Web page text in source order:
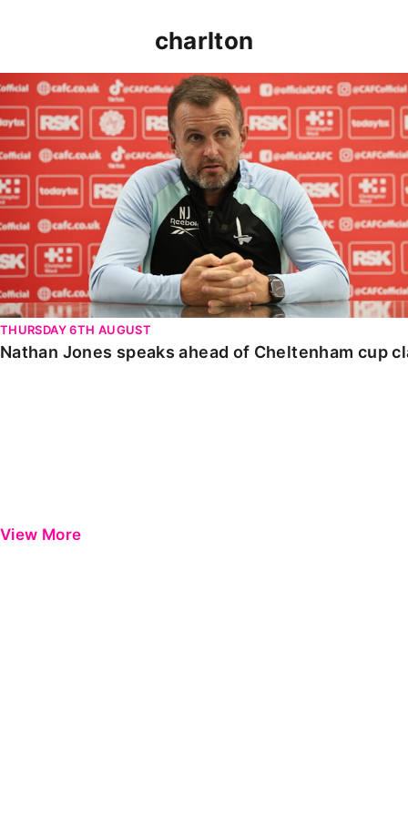
charlton
Nathan Jones speaks ahead of Cheltenham cup clash
THURSDAY 6TH AUGUST
Nathan Jones speaks ahead of Cheltenham cup
View More